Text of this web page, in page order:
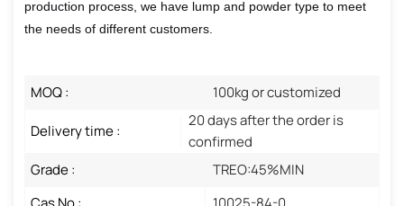
production process, we have lump and powder type to meet
the needs of different customers.
MOQ : 100kg or customized
Delivery time :
20 days after the order is
confirmed
Grade :
TREO:45%MIN